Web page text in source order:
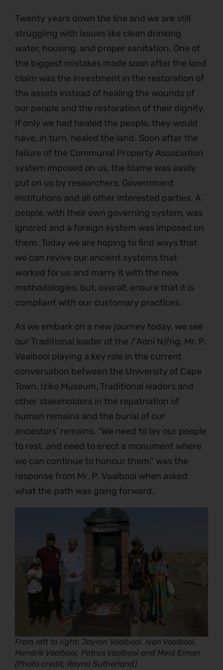
Twenty years down the line and we are still
struggling with issues like clean drinking
water, housing, and proper sanitation. One of
the biggest mistakes made soon after the land
claim was the investment in the restoration of
the assets instead of healing the wounds of
our people and the restoration of their dignity.
If only we had healed the people, they would
have, in turn, healed the land. Soon after the
failure of the Communal Property Association
system imposed on us, the blame was easily
put on us by researchers, Government
institutions and all other interested parties. A
people, with their own governing system, was
ignored and a foreign system was imposed on
them. Today we are hoping to find ways that
we can revive our ancient systems that
worked for us and marry it with the new
methodologies, but, overall, ensure that it is
compliant with our customary practices.
As we embark on a new journey today, we see
our Traditional leader of the /’Aoni N//ng, Mr. P.
Vaalbooi playing a key role in the current
conversation between the University of Cape
Town, Iziko Museum, Traditional leaders and
other stakeholders in the repatriation of
human remains and the burial of our
ancestors’ remains. “We need to lay our people
to rest, and need to erect a monument where
we can continue to honour them,” was the
response from Mr. P. Vaalbooi when asked
what the path was going forward.
From left to right: Jayron Vaalbooi, Ivan Vaalbooi,
Hendrik Vaalbooi, Petrus Vaalbooi and Meid Eiman
(Photo credit, Rayna Sutherland)